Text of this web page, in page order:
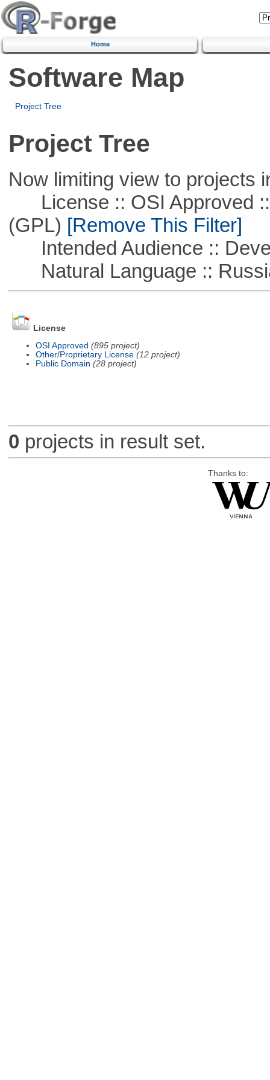
Home
Software Map
Project Tree
Project Tree
Now limiting view to projects
License :: OSI Approved ::
(GPL) [Remove This Filter]
Intended Audience ::
Natural Language ::
License
OSI Approved (895 project)
Other/Proprietary License (12 project)
Public Domain (28 project)
0 projects in result set.
Thanks to: